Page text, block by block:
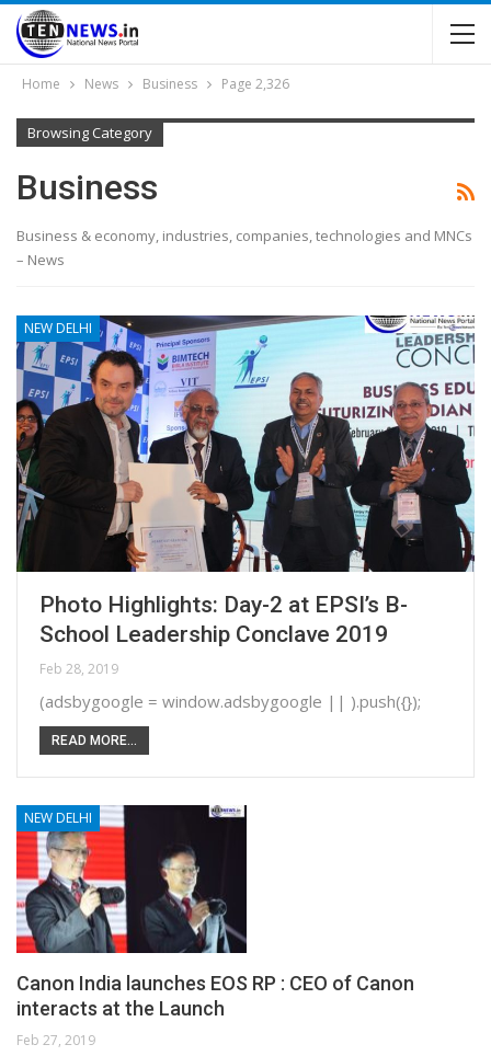
Home News Business Page 2,326
Browsing Category
Business
Business & economy, industries, companies, technologies and MNCs
– News
NEW DELHI
Photo Highlights: Day-2 at EPSI’s B-
School Leadership Conclave 2019
Feb 28, 2019
(adsbygoogle = window.adsbygoogle || ).push({});
READ MORE...
NEW DELHI
Canon India launches EOS RP : CEO of Canon
interacts at the Launch
Feb 27, 2019